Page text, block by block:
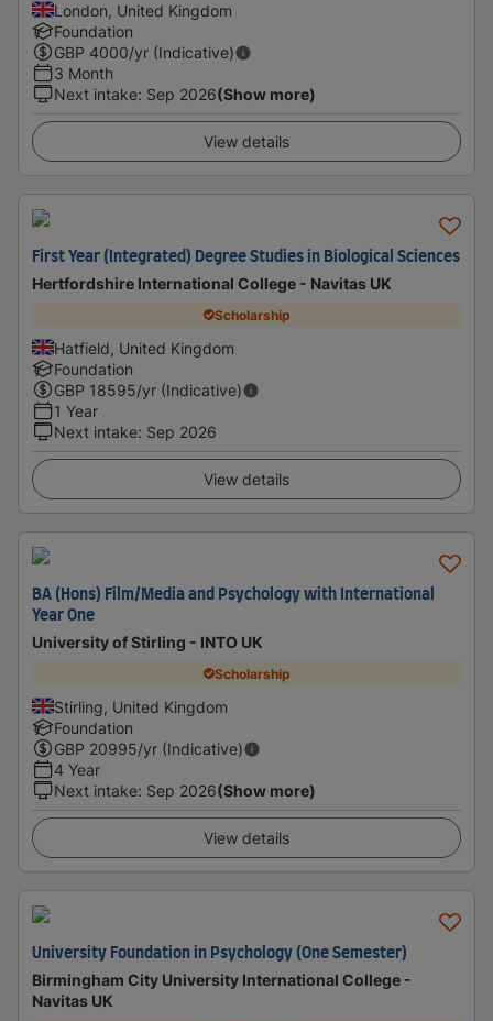
London, United Kingdom
Foundation
GBP 4000/yr (Indicative)
3 Month
Next intake: Sep 2026(Show more)
View details
First Year (Integrated) Degree Studies in Biological Sciences
Hertfordshire International College - Navitas UK
Scholarship
Hatfield, United Kingdom
Foundation
GBP 18595/yr (Indicative)
1 Year
Next intake: Sep 2026
View details
BA (Hons) Film/Media and Psychology with International
Year One
University of Stirling - INTO UK
Scholarship
Stirling, United Kingdom
Foundation
GBP 20995/yr (Indicative)
4 Year
Next intake: Sep 2026(Show more)
View details
University Foundation in Psychology (One Semester)
Birmingham City University International College -
Navitas UK